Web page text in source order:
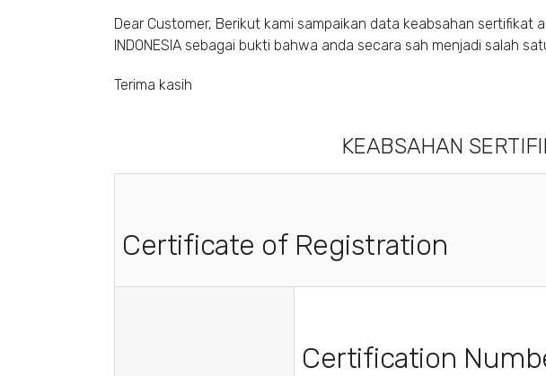
Dear Customer, Berikut kami sampaikan data keabsahan sertifikat
INDONESIA sebagai bukti bahwa anda secara sah menjadi salah
Terima kasih
KEABSAHAN
Certificate of Registration
Certification